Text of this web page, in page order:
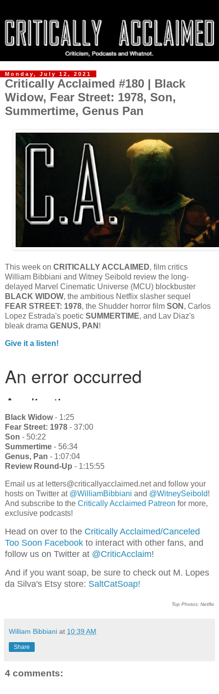
Monday, July 12, 2021
Critically Acclaimed #180 | Black
Widow, Fear Street: 1978, Son,
Summertime, Genus Pan
This week on CRITICALLY ACCLAIMED, film critics
William Bibbiani and Witney Seibold review the long-
delayed Marvel Cinematic Universe (MCU) blockbuster
BLACK WIDOW, the ambitious Netflix slasher sequel
FEAR STREET: 1978, the Shudder horror film SON , Carlos
Lopez Estrada's poetic SUMMERTIME, and Lav Diaz's
bleak drama GENUS, PAN !
Give it a listen!
Black Widow- 1:25
Fear Street: 1978 - 37:00
Son - 50:22
Summertime - 56:34
Genus, Pan - 1:07:04
Review Round-Up - 1:15:55
Email us at letters@criticallyacclaimed.net and follow your
hosts on Twitter at @WilliamBibbiani and @WitneySeibold!
And subscribe to the Critically Acclaimed Patreon for more,
exclusive podcasts!
Head on over to the Critically Acclaimed/Canceled
Too Soon Facebook to interact with other fans, and
follow us on Twitter at @CriticAcclaim!
And if you want soap, be sure to check out M. Lopes
da Silva's Etsy store: SaltCatSoap!
Top Photos: Netflix
William Bibbiani at 10:39 AM
Share
4 comments: